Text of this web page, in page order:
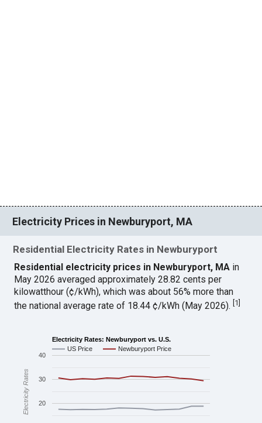
Electricity Prices in Newburyport, MA
Residential Electricity Rates in Newburyport
Residential electricity prices in Newburyport, MA in
May 2026 averaged approximately 28.82 cents per
kilowatthour (¢/kWh), which was about 56% more than
the national average rate of 18.44 ¢/kWh (May 2026).[1]
Electricity Rates: Newburyport vs. U.S.
US Price
Newburyport Price
20
30
40
Electricity Rates